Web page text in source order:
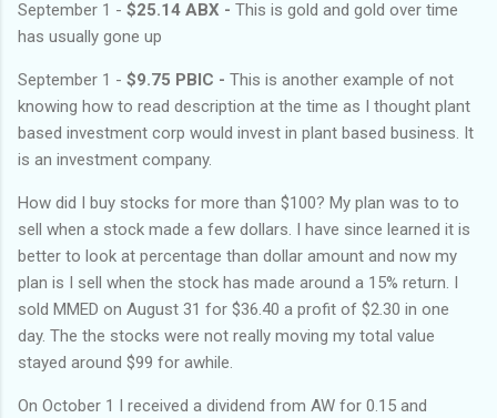
September 1 - $25.14 ABX - This is gold and gold over time
has usually gone up
September 1 - $9.75 PBIC - This is another example of not
knowing how to read description at the time as I thought plant
based investment corp would invest in plant based business. It
is an investment company.
How did I buy stocks for more than $100? My plan was to to
sell when a stock made a few dollars. I have since learned it is
better to look at percentage than dollar amount and now my
plan is I sell when the stock has made around a 15% return. I
sold MMED on August 31 for $36.40 a profit of $2.30 in one
day. The the stocks were not really moving my total value
stayed around $99 for awhile.
On October 1 I received a dividend from AW for 0.15 and